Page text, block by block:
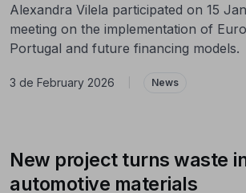
Alexandra Vilela participated on 15
meeting on the implementation of
Portugal and future financing models.
3 de February 2026 News
New project turns waste
automotive materials